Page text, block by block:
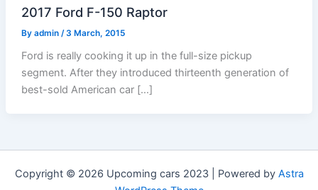
2017 Ford F-150 Raptor
By admin /3 March, 2015
Ford is really cooking it up in the full-size pickup
segment. After they introduced thirteenth generation of
best-sold American car […]
Copyright © 2026 Upcoming cars 2023 | Powered by Astra